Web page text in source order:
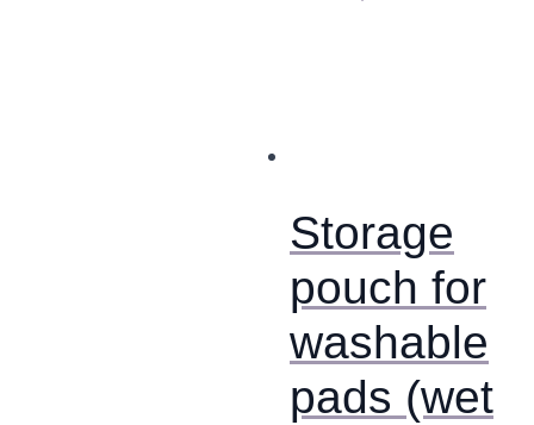
on
the
product
page
Storage
pouch for
washable
pads (wet